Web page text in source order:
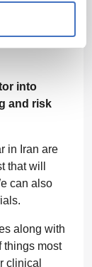
to
from
due to the
into
and risk
in Iran are
that will
can also
along with
things most
clinical